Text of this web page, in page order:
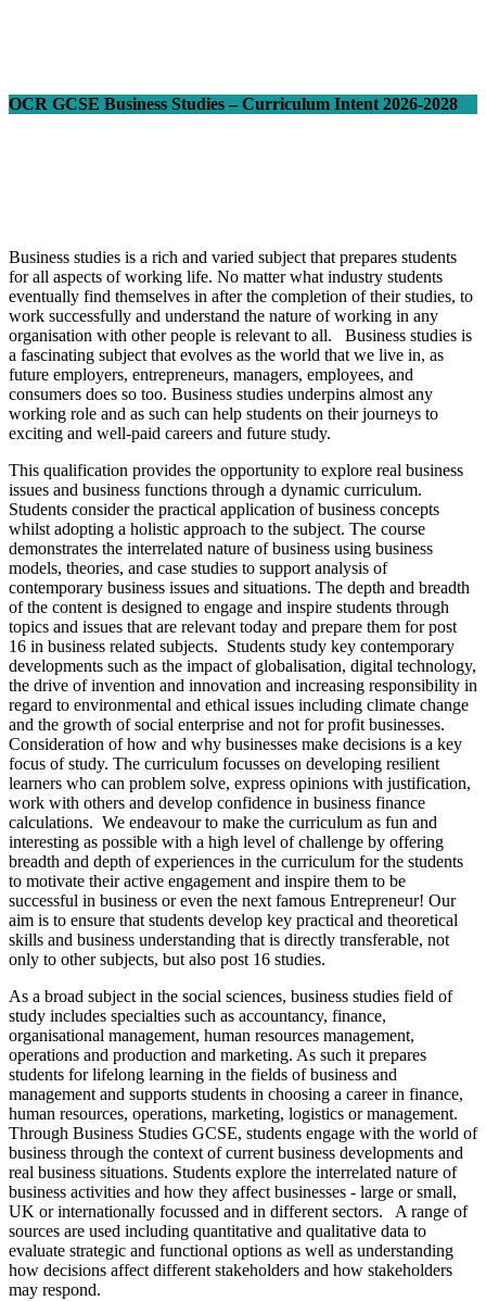
OCR GCSE Business Studies – Curriculum Intent 2026-2028
Business studies is a rich and varied subject that prepares students
for all aspects of working life. No matter what industry students
eventually find themselves in after the completion of their studies, to
work successfully and understand the nature of working in any
organisation with other people is relevant to all. Business studies is
a fascinating subject that evolves as the world that we live in, as
future employers, entrepreneurs, managers, employees, and
consumers does so too. Business studies underpins almost any
working role and as such can help students on their journeys to
exciting and well-paid careers and future study.
This qualification provides the opportunity to explore real business
issues and business functions through a dynamic curriculum.
Students consider the practical application of business concepts
whilst adopting a holistic approach to the subject. The course
demonstrates the interrelated nature of business using business
models, theories, and case studies to support analysis of
contemporary business issues and situations. The depth and breadth
of the content is designed to engage and inspire students through
topics and issues that are relevant today and prepare them for post
16 in business related subjects. Students study key contemporary
developments such as the impact of globalisation, digital technology,
the drive of invention and innovation and increasing responsibility in
regard to environmental and ethical issues including climate change
and the growth of social enterprise and not for profit businesses.
Consideration of how and why businesses make decisions is a key
focus of study. The curriculum focusses on developing resilient
learners who can problem solve, express opinions with justification,
work with others and develop confidence in business finance
calculations. We endeavour to make the curriculum as fun and
interesting as possible with a high level of challenge by offering
breadth and depth of experiences in the curriculum for the students
to motivate their active engagement and inspire them to be
successful in business or even the next famous Entrepreneur! Our
aim is to ensure that students develop key practical and theoretical
skills and business understanding that is directly transferable, not
only to other subjects, but also post 16 studies.
As a broad subject in the social sciences, business studies field of
study includes specialties such as accountancy, finance,
organisational management, human resources management,
operations and production and marketing. As such it prepares
students for lifelong learning in the fields of business and
management and supports students in choosing a career in finance,
human resources, operations, marketing, logistics or management.
Through Business Studies GCSE, students engage with the world of
business through the context of current business developments and
real business situations. Students explore the interrelated nature of
business activities and how they affect businesses - large or small,
UK or internationally focussed and in different sectors. A range of
sources are used including quantitative and qualitative data to
evaluate strategic and functional options as well as understanding
how decisions affect different stakeholders and how stakeholders
may respond.